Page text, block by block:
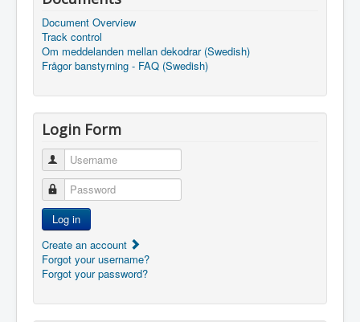
Document Overview
Track control
Om meddelanden mellan dekodrar (Swedish)
Frågor banstyrning - FAQ (Swedish)
Login Form
Username
Password
Log in
Create an account
Forgot your username?
Forgot your password?